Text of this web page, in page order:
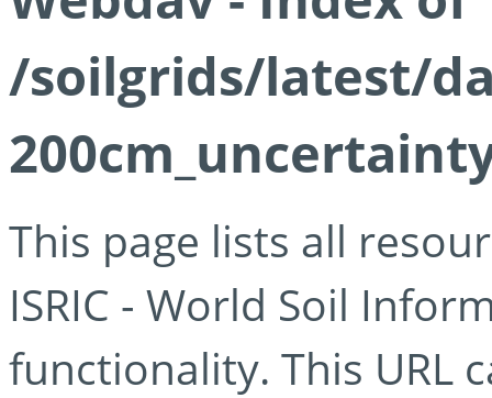
/soilgrids/latest/
This page lists all
ISRIC - World Soil
functionality. This URL